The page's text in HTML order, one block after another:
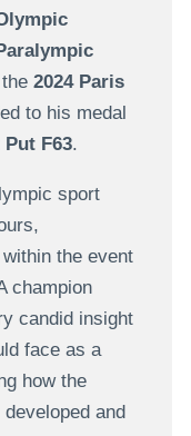
2024 Paris
to his medal
F63.
sport
the event
champion
candid insight
face as a
how the
and